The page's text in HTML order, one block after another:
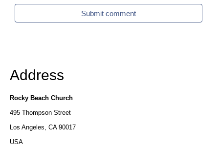
column
+
Submit comment
Address
Rocky Beach Church
495 Thompson Street
Los Angeles, CA 90017
USA